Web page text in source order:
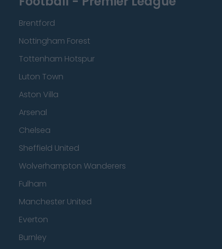
Brentford
Nottingham Forest
Tottenham Hotspur
Luton Town
Aston Villa
Arsenal
Chelsea
Sheffield United
Wolverhampton Wanderers
Fulham
Manchester United
Everton
Burnley